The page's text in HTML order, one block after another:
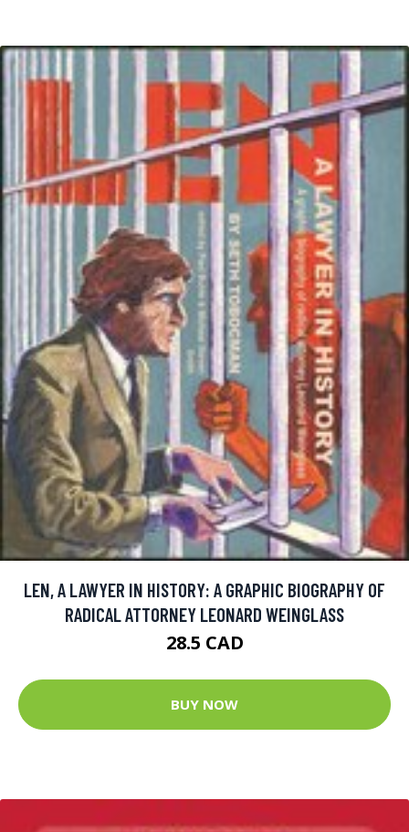
LEN, A LAWYER IN HISTORY: A GRAPHIC BIOGRAPHY OF
RADICAL ATTORNEY LEONARD WEINGLASS
28.5 CAD
BUY NOW